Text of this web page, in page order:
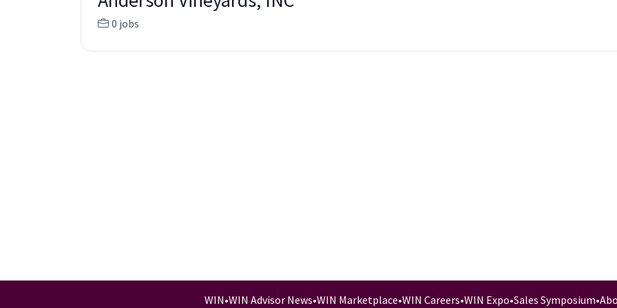
0 jobs
WIN•WIN Advisor News•WIN Marketplace•WIN Careers•WIN Expo•Sales Symposium•